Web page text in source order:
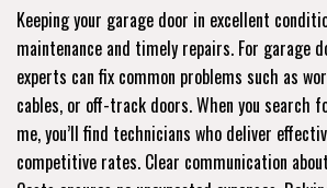
Keeping your garage door in excellent
maintenance and timely repairs. For garage
experts can fix common problems such as
cables, or off-track doors. When you search
me, you’ll find technicians who deliver
competitive rates. Clear communication